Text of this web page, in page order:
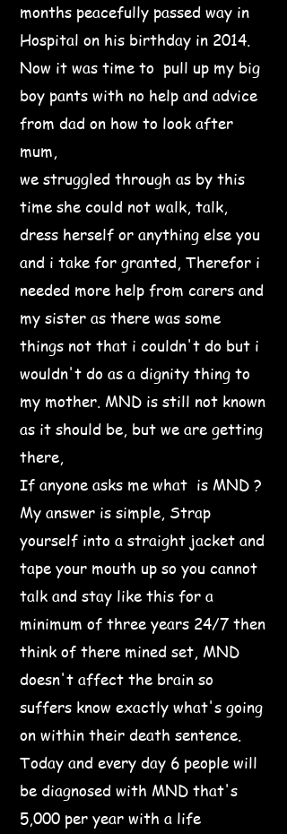
months peacefully passed way in
Hospital on his birthday in 2014.
Now it was time to pull up my big
boy pants with no help and advice
from dad on how to look after
mum,
we struggled through as by this
time she could not walk, talk,
dress herself or anything else you
and i take for granted, Therefor i
needed more help from carers and
my sister as there was some
things not that i couldn't do but i
wouldn't do as a dignity thing to
my mother. MND is still not known
as it should be, but we are getting
there,
If anyone asks me what is MND ?
My answer is simple, Strap
yourself into a straight jacket and
tape your mouth up so you cannot
talk and stay like this for a
minimum of three years 24/7 then
think of there mined set, MND
doesn't affect the brain so
suffers know exactly what's going
on within their death sentence.
Today and every day 6 people will
be diagnosed with MND that's
5,000 per year with a life